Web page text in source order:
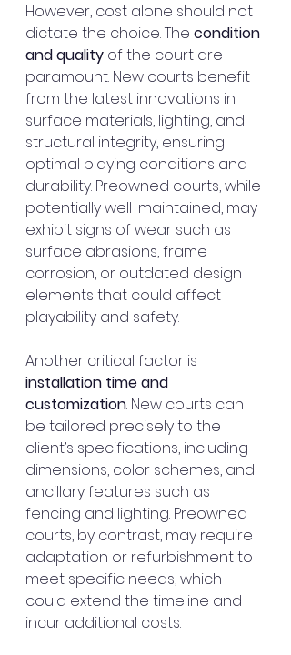
However, cost alone should not
dictate the choice. The condition
and quality of the court are
paramount. New courts benefit
from the latest innovations in
surface materials, lighting, and
structural integrity, ensuring
optimal playing conditions and
durability. Preowned courts, while
potentially well-maintained, may
exhibit signs of wear such as
surface abrasions, frame
corrosion, or outdated design
elements that could affect
playability and safety.
Another critical factor is
installation time and
customization. New courts can
be tailored precisely to the
client’s specifications, including
dimensions, color schemes, and
ancillary features such as
fencing and lighting. Preowned
courts, by contrast, may require
adaptation or refurbishment to
meet specific needs, which
could extend the timeline and
incur additional costs.